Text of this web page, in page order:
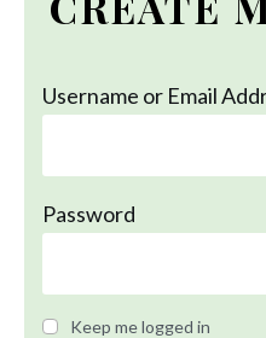
Username or Email
Password
Keep me logged in